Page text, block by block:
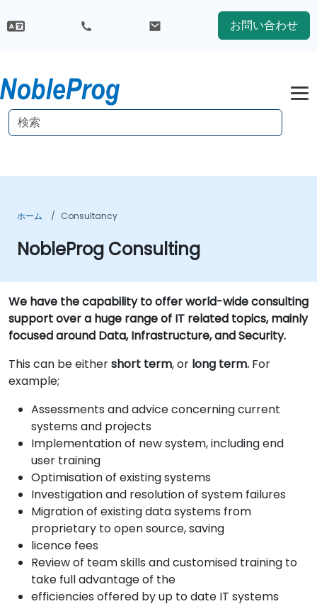
お問い合わせ
ホーム Consultancy
NobleProg Consulting
We have the capability to offer world-wide consulting
support over a huge range of IT related topics, mainly
focused around Data, Infrastructure, and Security.
This can be eithershort term, or long term. For
example;
Assessments and advice concerning current
systems and projects
Implementation of new system, including end
user training
Optimisation of existing systems
Investigation and resolution of system failures
Migration of existing data systems from
proprietary to open source, saving
licence fees
Review of team skills and customised training to
take full advantage of the
efficiencies offered by up to date IT systems